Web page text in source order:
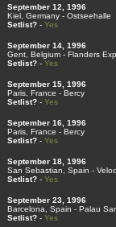
September 12, 1996
Kiel, Germany - Ostseehalle
Setlist?- Yes
September 14, 1996
Gent, Belgium - Flanders
Setlist?- Yes
September 15, 1996
Paris, France - Bercy
Setlist?- Yes
September 16, 1996
Paris, France - Bercy
Setlist?- Yes
September 18, 1996
San Sebastian, Spain -
Setlist?- Yes
September 23, 1996
Barcelona, Spain - Palau
Setlist?- Yes